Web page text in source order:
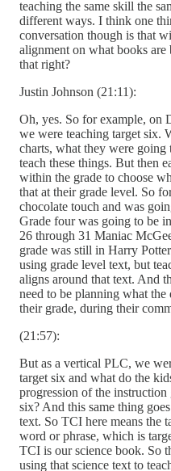
teaching the same skill the
different ways. I think one
conversation though is that
alignment on what books
that right?
Justin Johnson (21:11):
Oh, yes. So for example, on
we were teaching target six.
charts, what they were
teach these things. But then
within the grade to choose
that at their grade level. So
chocolate touch and was
Grade four was going to be
26 through 31 Maniac
grade was still in Harry
using grade level text, but
aligns around that text. And
need to be planning what
their grade, during their
(21:57):
But as a vertical PLC, we
target six and what do the
progression of the
six? And this same thing
text. So TCI here means the
word or phrase, which is
TCI is our science book. So
using that science text to